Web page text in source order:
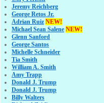
Jeremy Reichberg
George Retos Jr.
Adrian Ruiz NEW!
Michael Sean Salene NEW!
Glenn Sanford
George Santos
Michelle Schneider
Tia Smith
William A. Smith
Amy Trapp
Donald J. Trump
Donald J. Trump
Billy Walters